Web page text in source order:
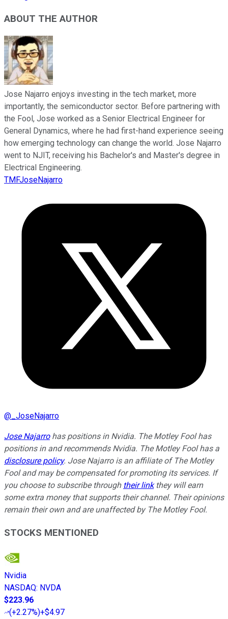
ABOUT THE AUTHOR
Jose Najarro enjoys investing in the tech market, more
importantly, the semiconductor sector. Before partnering with
the Fool, Jose worked as a Senior Electrical Engineer for
General Dynamics, where he had first-hand experience seeing
how emerging technology can change the world. Jose Najarro
went to NJIT, receiving his Bachelor's and Master's degree in
Electrical Engineering.
TMFJoseNajarro
@ _JoseNajarro
Jose Najarrohas positions in Nvidia. The Motley Fool has
positions in and recommends Nvidia. The Motley Fool has a
disclosure policy. Jose Najarro is an affiliate of The Motley
Fool and may be compensated for promoting its services. If
you choose to subscribe through their linkthey will earn
some extra money that supports their channel. Their opinions
remain their own and are unaffected by The Motley Fool.
STOCKS MENTIONED
Nvidia
NASDAQ: NVDA
$223.96
(+2.27%)+$4.97